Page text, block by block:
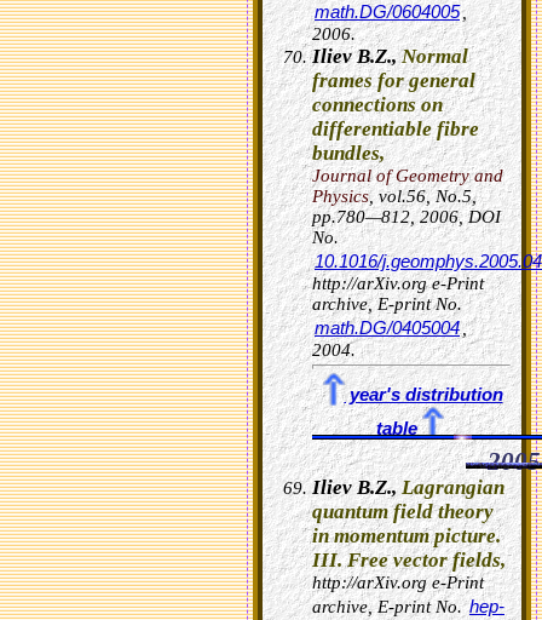
math.DG/0604005,
2006.
Iliev B.Z., Normal
frames for general
connections on
differentiable fibre
bundles,
Journal of Geometry and
Physics, vol.56, No.5,
pp.780—812, 2006,DOI
No.
10.1016/
http://arXiv.org e-Print
archive, E-print No.
math.DG/0405004,
2004.
year's distribution
table
2005
Iliev B.Z., Lagrangian
quantum field theory
in momentum picture.
III. Free vector fields,
http://arXiv.org e-Print
archive, E-print No.hep-